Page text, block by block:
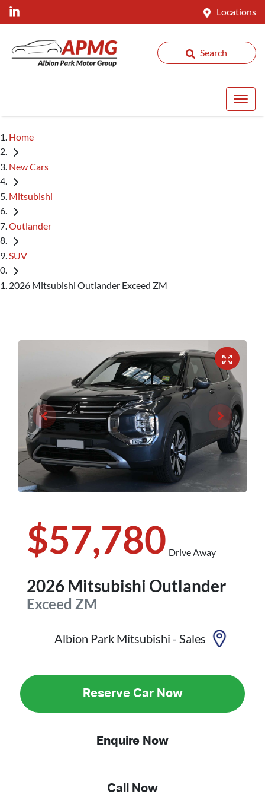
Locations
Search
Home
New Cars
Mitsubishi
Outlander
SUV
2026 Mitsubishi Outlander Exceed ZM
$57,780 Drive Away
2026 Mitsubishi Outlander
Exceed ZM
Albion Park Mitsubishi - Sales
Reserve Car Now
Enquire Now
Call Now